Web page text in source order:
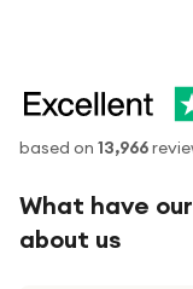
based on 13,966
What have
about us